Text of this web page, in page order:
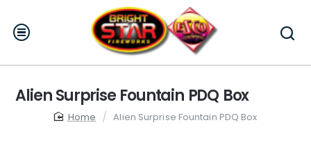
Alien Surprise Fountain PDQ Box
homeAlien Surprise Fountain PDQ Box